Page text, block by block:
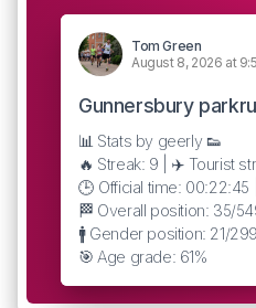
Tom Green
August 8, 2026 at
Gunnersbury
📊 Stats by geerly 👟
🔥 Streak: 9 | ✈️ Tourist
🕒 Official time: 00:22:45
🏁 Overall position: 35/
🚹 Gender position: 21/299
🎯 Age grade: 61%